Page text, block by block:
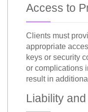
Access to
Clients must
appropriate
keys or security
or complications
result in
Liability